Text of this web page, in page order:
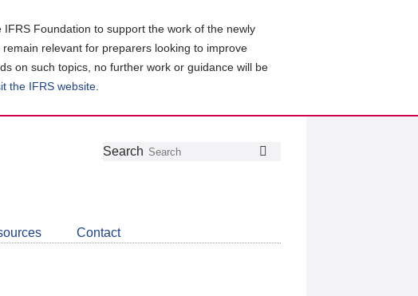
Foundation to support the work of the newly
relevant for preparers looking to improve
on such topics, no further work or guidance will be
the IFRS website
Follow
Join
LinkedIn
Get
about
CDSB
Search
Contact